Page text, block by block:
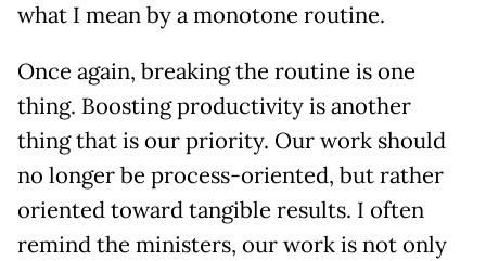
what I mean by a monotone routine.
Once again, breaking the routine is one
thing. Boosting productivity is another
thing that is our priority. Our work should
no longer be process-oriented, but rather
oriented toward tangible results. I often
remind the ministers, our work is not only